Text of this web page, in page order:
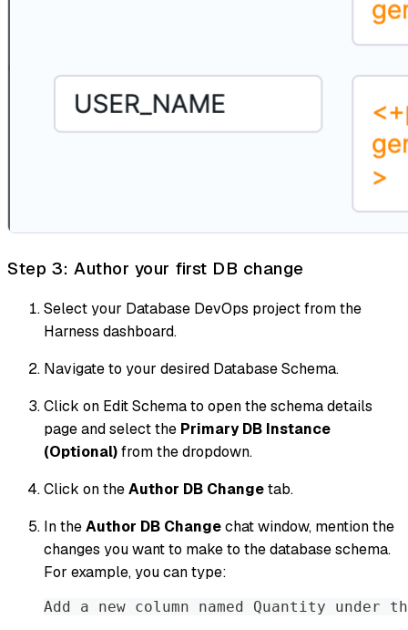
Step 3: Author your first DB change
Select your Database DevOps project from the
Harness dashboard.
Navigate to your desired Database Schema.
Click on Edit Schema to open the schema details
page and select the Primary DB Instance
(Optional)from the dropdown.
Click on theAuthor DB Changetab.
In theAuthor DB Changechat window, mention the
changes you want to make to the database schema.
For example, you can type:
Add a new column named Quantity